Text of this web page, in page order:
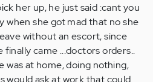
her up, he just said :cant you
when she got mad that no she
without an escort, since
finally came ...doctors orders..
was at home, doing nothing,
would ask at work that could